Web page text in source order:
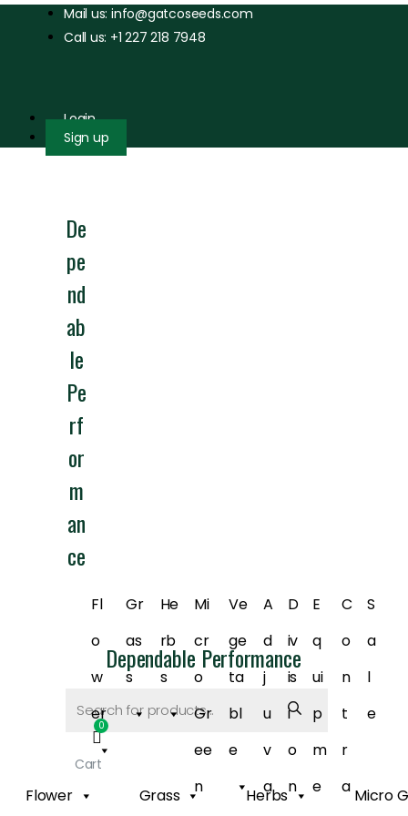
Mail us: info@gatcoseeds.com
Call us: +1 227 218 7948
Login
Sign up
De
pe
nd
ab
le
Pe
rf
or
m
an
ce
Fl
o
w
er
Gr
as
s
He
rb
s
Mi
cr
o
Gr
ee
n
Ve
ge
ta
bl
e
A
d
j
u
v
a
D
iv
is
i
o
n
E
q
ui
p
m
e
C
o
n
t
r
a
S
a
l
e
Dependable Performance
search
Cart
Flower Grass Herbs Micro